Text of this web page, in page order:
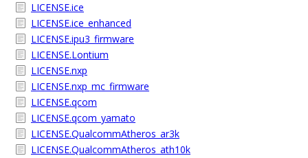
LICENSE.ice
LICENSE.ice_enhanced
LICENSE.ipu3_firmware
LICENSE.Lontium
LICENSE.nxp
LICENSE.nxp_mc_firmware
LICENSE.qcom
LICENSE.qcom_yamato
LICENSE.QualcommAtheros_ar3k
LICENSE.QualcommAtheros_ath10k